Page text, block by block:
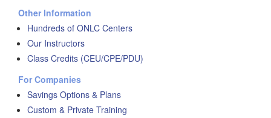
Other Information
Hundreds of ONLC Centers
Our Instructors
Class Credits (CEU/CPE/PDU)
For Companies
Savings Options & Plans
Custom & Private Training